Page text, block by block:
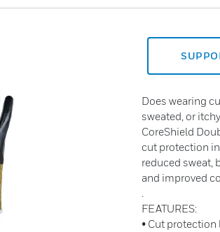
Does wearing
sweated, or
CoreShield
cut protection
reduced sweat,
and improved
FEATURES:
• Cut